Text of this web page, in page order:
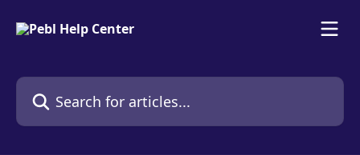
Search for articles...